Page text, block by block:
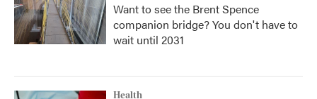
Want to see the Brent Spence
companion bridge? You don't have to
wait until 2031
Health